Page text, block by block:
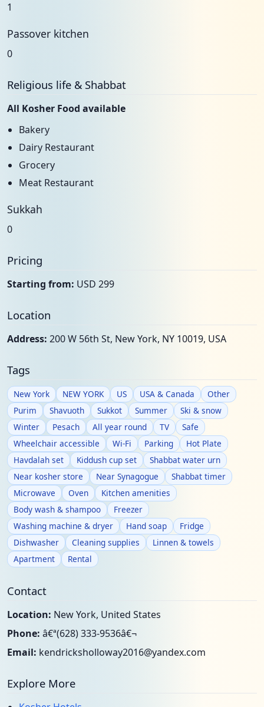
1
Passover kitchen
0
Religious life & Shabbat
All Kosher Food available
Bakery
Dairy Restaurant
Grocery
Meat Restaurant
Sukkah
0
Pricing
Starting from: USD 299
Location
Address: 200 W 56th St, New York, NY 10019, USA
Tags
New York NEW YORK US USA & Canada
Other
Purim
Shavuoth Sukkot Summer
Ski & snow
Winter
Pesach All year round TV
Safe
Wheelchair accessible
Wi-Fi Parking
Hot Plate
Havdalah set
Kiddush cup set
Shabbat water urn
Near kosher store
Near Synagogue
Shabbat timer
Microwave
Oven
Kitchen amenities
Body wash & shampoo
Freezer
Washing machine & dryer
Hand soap
Fridge
Dishwasher
Cleaning supplies
Linnen & towels
Apartment
Rental
Contact
Location: New York, United States
Phone: â€ª(628) 333-9536â€¬
Email: kendricksholloway2016@yandex.com
Explore More